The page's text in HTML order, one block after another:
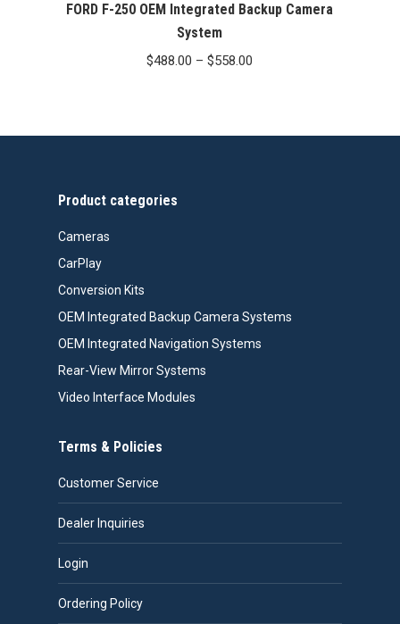
FORD F-250 OEM Integrated Backup Camera
System
$488.00 – $558.00
through
Product categories
Cameras
CarPlay
Conversion Kits
OEM Integrated Backup Camera Systems
OEM Integrated Navigation Systems
Rear-View Mirror Systems
Video Interface Modules
Terms & Policies
Customer Service
Dealer Inquiries
Login
Ordering Policy